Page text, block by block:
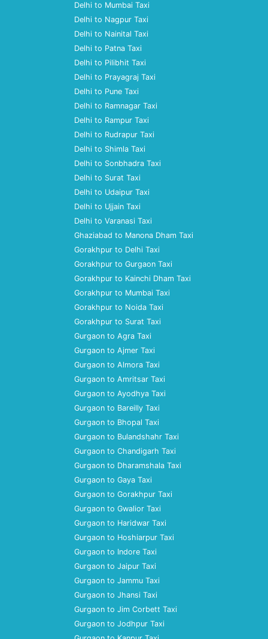
Delhi to Mumbai Taxi
Delhi to Nagpur Taxi
Delhi to Nainital Taxi
Delhi to Patna Taxi
Delhi to Pilibhit Taxi
Delhi to Prayagraj Taxi
Delhi to Pune Taxi
Delhi to Ramnagar Taxi
Delhi to Rampur Taxi
Delhi to Rudrapur Taxi
Delhi to Shimla Taxi
Delhi to Sonbhadra Taxi
Delhi to Surat Taxi
Delhi to Udaipur Taxi
Delhi to Ujjain Taxi
Delhi to Varanasi Taxi
Ghaziabad to Manona Dham Taxi
Gorakhpur to Delhi Taxi
Gorakhpur to Gurgaon Taxi
Gorakhpur to Kainchi Dham Taxi
Gorakhpur to Mumbai Taxi
Gorakhpur to Noida Taxi
Gorakhpur to Surat Taxi
Gurgaon to Agra Taxi
Gurgaon to Ajmer Taxi
Gurgaon to Almora Taxi
Gurgaon to Amritsar Taxi
Gurgaon to Ayodhya Taxi
Gurgaon to Bareilly Taxi
Gurgaon to Bhopal Taxi
Gurgaon to Bulandshahr Taxi
Gurgaon to Chandigarh Taxi
Gurgaon to Dharamshala Taxi
Gurgaon to Gaya Taxi
Gurgaon to Gorakhpur Taxi
Gurgaon to Gwalior Taxi
Gurgaon to Haridwar Taxi
Gurgaon to Hoshiarpur Taxi
Gurgaon to Indore Taxi
Gurgaon to Jaipur Taxi
Gurgaon to Jammu Taxi
Gurgaon to Jhansi Taxi
Gurgaon to Jim Corbett Taxi
Gurgaon to Jodhpur Taxi